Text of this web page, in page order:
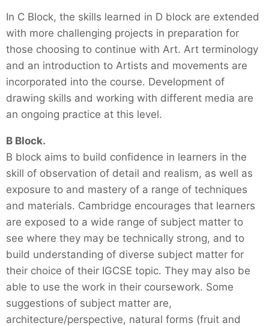
In C Block, the skills learned in D block are extended
with more challenging projects in preparation for
those choosing to continue with Art. Art terminology
and an introduction to Artists and movements are
incorporated into the course. Development of
drawing skills and working with different media are
an ongoing practice at this level.
B Block.
B block aims to build confidence in learners in the
skill of observation of detail and realism, as well as
exposure to and mastery of a range of techniques
and materials. Cambridge encourages that learners
are exposed to a wide range of subject matter to
see where they may be technically strong, and to
build understanding of diverse subject matter for
their choice of their IGCSE topic. They may also be
able to use the work in their coursework. Some
suggestions of subject matter are,
architecture/perspective, natural forms (fruit and